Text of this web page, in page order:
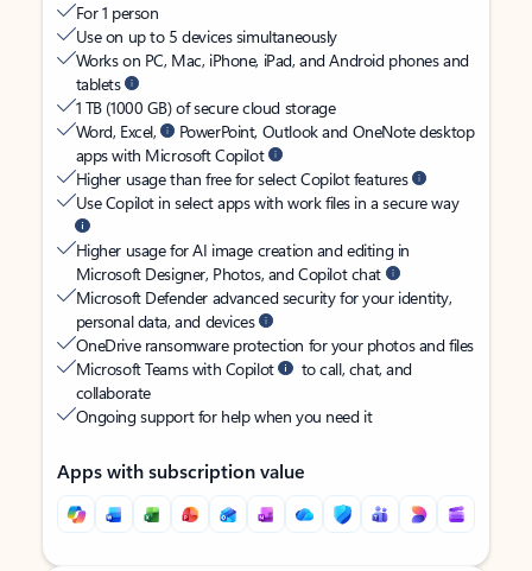
For 1 person
Use on up to 5 devices simultaneously
Works on PC, Mac, iPhone, iPad, and Android phones and
tablets
1 TB (1000 GB) of secure cloud storage
Word, Excel,
PowerPoint, Outlook and OneNote desktop
apps with Microsoft Copilot
Higher usage than free for select Copilot features
Use Copilot in select apps with work files in a secure way
Higher usage for AI image creation and editing in
Microsoft Designer, Photos, and Copilot chat
Microsoft Defender advanced security for your identity,
personal data, and devices
OneDrive ransomware protection for your photos and files
Microsoft Teams with Copilot
to call, chat, and
collaborate
Ongoing support for help when you need it
Apps with subscription value